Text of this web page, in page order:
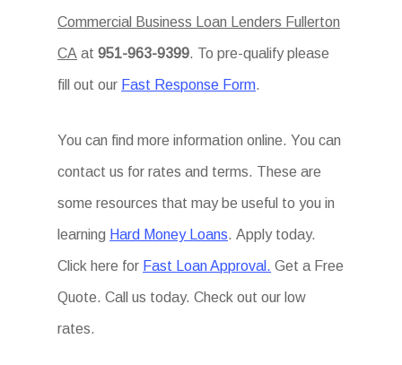
Commercial Business Loan Lenders Fullerton
CA at 951-963-9399. To pre-qualify please
fill out our Fast Response Form.
You can find more information online. You can
contact us for rates and terms. These are
some resources that may be useful to you in
learning Hard Money Loans. Apply today.
Click here for Fast Loan Approval. Get a Free
Quote. Call us today. Check out our low
rates.